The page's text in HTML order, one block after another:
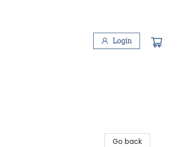
Login
Go back